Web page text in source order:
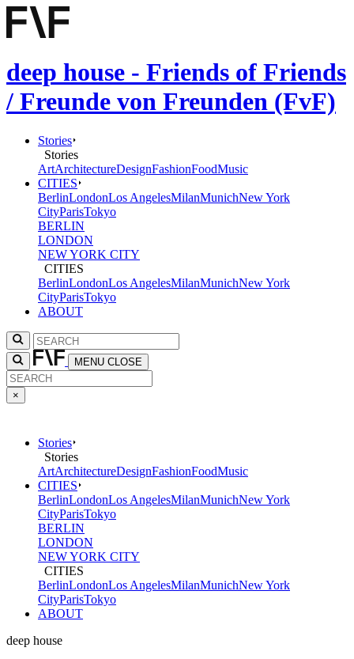
deep house - Friends of Friends
/ Freunde von Freunden (FvF)
Stories
Stories
ArtArchitectureDesignFashionFoodMusic
CITIES
BerlinLondonLos AngelesMilanMunichNew York
CityParisTokyo
BERLIN
LONDON
NEW YORK CITY
CITIES
BerlinLondonLos AngelesMilanMunichNew York
CityParisTokyo
ABOUT
MENU CLOSE
×
Stories
Stories
ArtArchitectureDesignFashionFoodMusic
CITIES
BerlinLondonLos AngelesMilanMunichNew York
CityParisTokyo
BERLIN
LONDON
NEW YORK CITY
CITIES
BerlinLondonLos AngelesMilanMunichNew York
CityParisTokyo
ABOUT
deep house